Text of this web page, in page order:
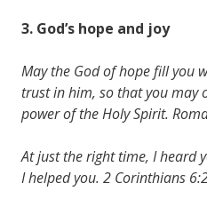
3. God’s hope and joy
May the God of hope fill you
trust in him, so that you may
power of the Holy Spirit.
At just the right time, I heard
I helped you. 2 Corinthians